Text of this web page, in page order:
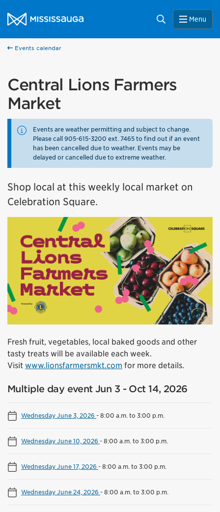
City of Mississauga Homepage
Search Menu
Events calendar
Central Lions Farmers
Market
Events are weather permitting and subject to change.
Please call 905-615-3200 ext. 7465 to find out if an event
has been cancelled due to weather. Events may be
delayed or cancelled due to extreme weather.
Shop local at this weekly local market on
Celebration Square.
Fresh fruit, vegetables, local baked goods and other
tasty treats will be available each week.
Visit www.lionsfarmersmkt.com for more details.
Multiple day event Jun 3 - Oct 14, 2026
Wednesday June 3, 2026 -8:00 a.m. to 3:00 p.m.
Wednesday June 10, 2026 -8:00 a.m. to 3:00 p.m.
Wednesday June 17, 2026 -8:00 a.m. to 3:00 p.m.
Wednesday June 24, 2026 -8:00 a.m. to 3:00 p.m.